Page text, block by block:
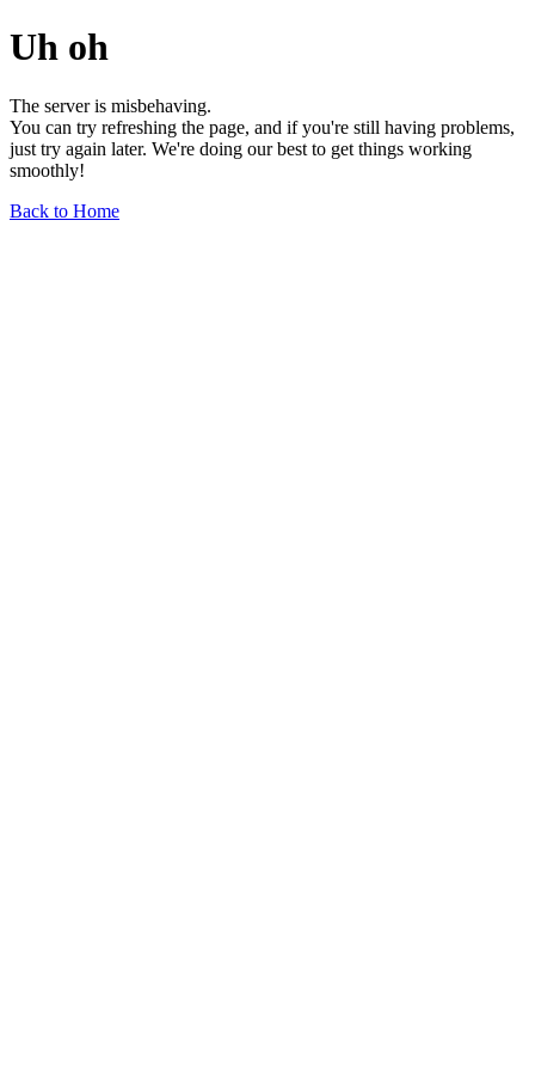
Uh oh
The server is misbehaving.
You can try refreshing the page, and if you're still having problems,
just try again later. We're doing our best to get things working
smoothly!
Back to Home